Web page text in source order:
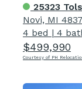
25323
Novi, MI
4 bed | 4
$499,990
Courtesy of PH